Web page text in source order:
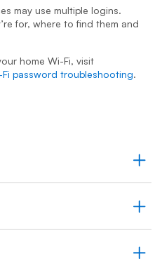
may use multiple logins.
for, where to find them and
home Wi-Fi, visit
password troubleshooting.